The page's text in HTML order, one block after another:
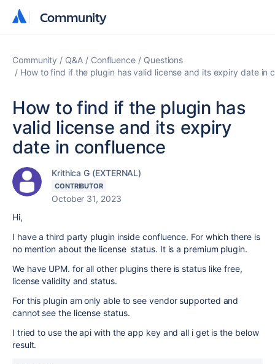
Community
Community
Community Q&A Confluence
Questions
How to find if the plugin has valid license and its expiry date in
How to find if the plugin has
valid license and its expiry
date in confluence
Krithica G (EXTERNAL)
CONTRIBUTOR
October 31, 2023
Hi,
I have a third party plugin inside confluence. For which there is
no mention about the license status. It is a premium plugin.
We have UPM. for all other plugins there is status like free,
license validity and status.
For this plugin am only able to see vendor supported and
cannot see the license status.
I tried to use the api with the app key and all i get is the below
result.